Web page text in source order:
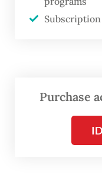
serve the
Purchase